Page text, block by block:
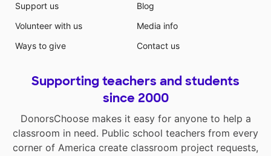
Support us
Volunteer with us
Ways to give
Blog
Media info
Contact us
Supporting teachers and students
since 2000
DonorsChoose makes it easy for anyone to help a
classroom in need. Public school teachers from every
corner of America create classroom project requests,